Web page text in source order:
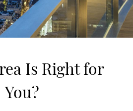
Is Right for
You?